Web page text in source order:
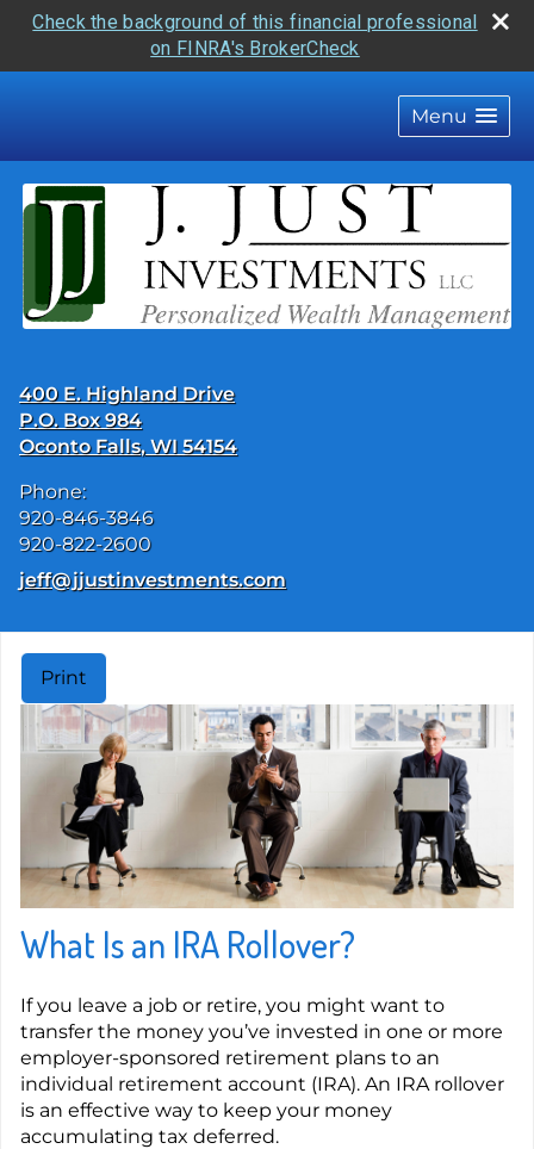
Check the background of this financial professional
on FINRA's BrokerCheck
Menu
400 E. Highland Drive
P.O. Box 984
Oconto Falls,WI 54154
Phone:
920-846-3846
920-822-2600
E-mail address:
jeff@jjustinvestments.com
Print
What Is an IRA Rollover?
If you leave a job or retire, you might want to
transfer the money you’ve invested in one or more
employer-sponsored retirement plans to an
individual retirement account (IRA). An IRA rollover
is an effective way to keep your money
accumulating tax deferred.